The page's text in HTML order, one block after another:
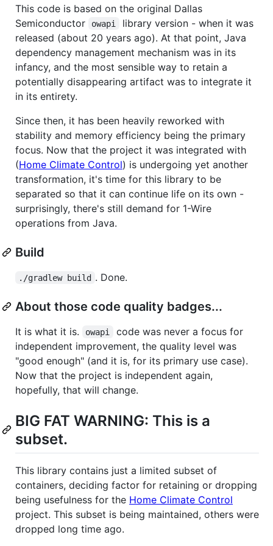
This code is based on the original Dallas
Semiconductor
owapi
library version - when it was
released (about 20 years ago). At that point, Java
dependency management mechanism was in its
infancy, and the most sensible way to retain a
potentially disappearing artifact was to integrate it
in its entirety.
Since then, it has been heavily reworked with
stability and memory efficiency being the primary
focus. Now that the project it was integrated with
(Home Climate Control) is undergoing yet another
transformation, it's time for this library to be
separated so that it can continue life on its own -
surprisingly, there's still demand for 1-Wire
operations from Java.
Build
./gradlew build . Done.
About those code quality badges...
It is what it is. owapi
code was never a focus for
independent improvement, the quality level was
"good enough" (and it is, for its primary use case).
Now that the project is independent again,
hopefully, that will change.
BIG FAT WARNING: This is a
subset.
This library contains just a limited subset of
containers, deciding factor for retaining or dropping
being usefulness for the Home Climate Control
project. This subset is being maintained, others were
dropped long time ago.